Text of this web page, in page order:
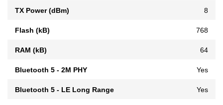
TX Power (dBm) 8
Flash (kB) 768
RAM (kB) 64
Bluetooth 5 - 2M PHY Yes
Bluetooth 5 - LE Long Range Yes